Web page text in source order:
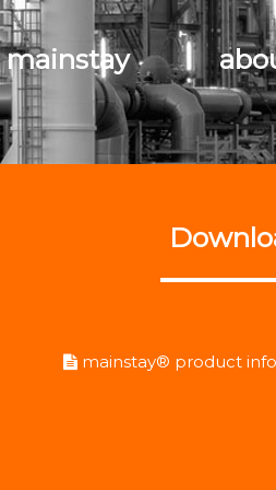
mainstay® product